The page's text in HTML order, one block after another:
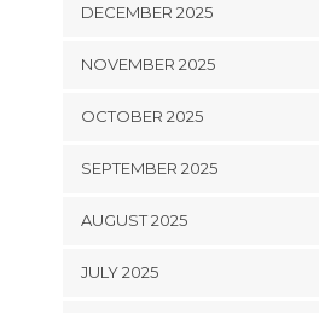
DECEMBER 2025
NOVEMBER 2025
OCTOBER 2025
SEPTEMBER 2025
AUGUST 2025
JULY 2025